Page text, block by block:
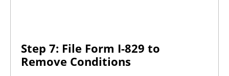
Step 7: File Form I-829 to
Remove Conditions